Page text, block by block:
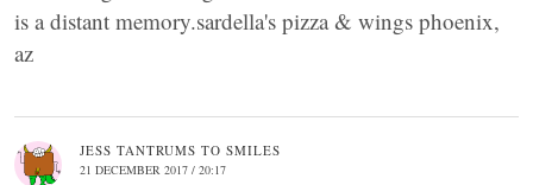
is a distant memory.sardella's pizza & wings phoenix,
az
JESS TANTRUMS TO SMILES
21 DECEMBER 2017 / 20:17